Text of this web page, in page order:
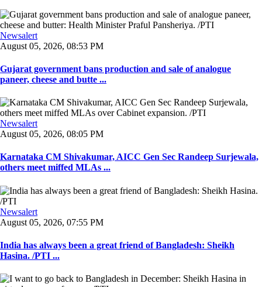
Newsalert
August 05, 2026, 08:53 PM
Gujarat government bans production and sale of analogue
paneer, cheese and butte ...
Newsalert
August 05, 2026, 08:05 PM
Karnataka CM Shivakumar, AICC Gen Sec Randeep Surjewala,
others meet miffed MLAs ...
Newsalert
August 05, 2026, 07:55 PM
India has always been a great friend of Bangladesh: Sheikh
Hasina. /PTI ...